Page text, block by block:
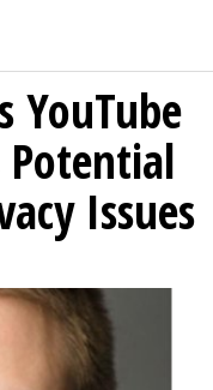
YouTube
Potential
Issues